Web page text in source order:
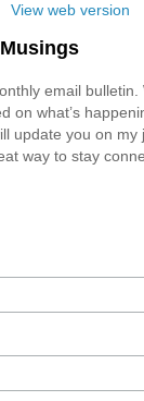
View web version
email
on what’s
update you on my
way to stay